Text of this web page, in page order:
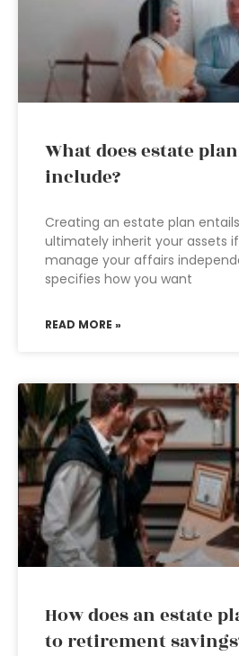
What does estate
include?
Creating an estate plan
ultimately inherit your assets
manage your affairs
specifies how you want
READ MORE »
How does an estate
to retirement